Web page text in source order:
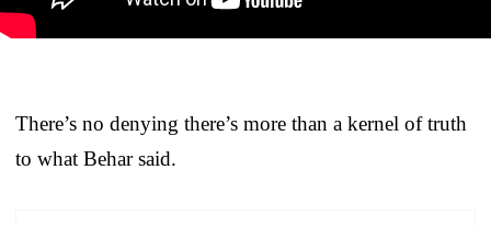
There’s no denying there’s more than a kernel of truth
to what Behar said.